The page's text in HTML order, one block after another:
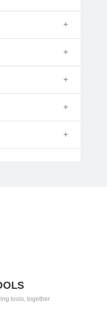
tools, together